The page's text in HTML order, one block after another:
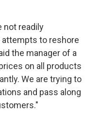
not readily
attempts to reshore
the manager of a
on all products
We are trying to
and pass along